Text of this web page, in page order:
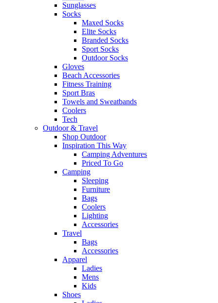
Sunglasses
Socks
Maxed Socks
Elite Socks
Branded Socks
Sport Socks
Outdoor Socks
Gloves
Beach Accessories
Fitness Training
Sport Bras
Towels and Sweatbands
Coolers
Tech
Outdoor & Travel
Shop Outdoor
Inspiration This Way
Camping Adventures
Priced To Go
Camping
Sleeping
Furniture
Bags
Coolers
Lighting
Accessories
Travel
Bags
Accessories
Apparel
Ladies
Mens
Kids
Shoes